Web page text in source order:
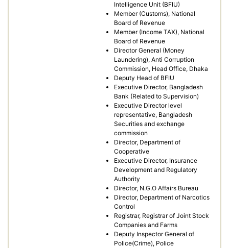
Intelligence Unit (BFIU)
Member (Customs), National
Board of Revenue
Member (Income TAX), National
Board of Revenue
Director General (Money
Laundering), Anti Corruption
Commission, Head Office, Dhaka
Deputy Head of BFIU
Executive Director, Bangladesh
Bank (Related to Supervision)
Executive Director level
representative, Bangladesh
Securities and exchange
commission
Director, Department of
Cooperative
Executive Director, Insurance
Development and Regulatory
Authority
Director, N.G.O Affairs Bureau
Director, Department of Narcotics
Control
Registrar, Registrar of Joint Stock
Companies and Farms
Deputy Inspector General of
Police(Crime), Police